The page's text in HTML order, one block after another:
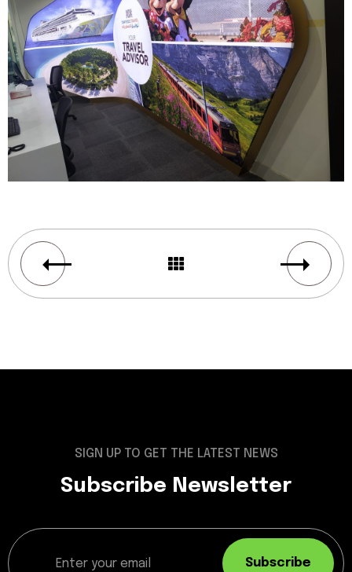
SIGN UP TO GET THE LATEST NEWS
Subscribe Newsletter
Subscribe